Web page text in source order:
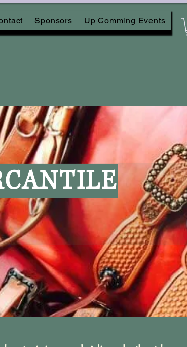
Sponsors Up Comming Events